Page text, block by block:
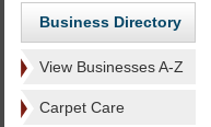
Business Directory
View Businesses A-Z
Carpet Care